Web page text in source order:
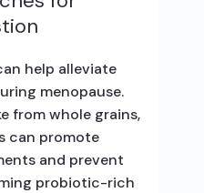
help alleviate
menopause.
from whole grains,
can promote
and prevent
probiotic-rich